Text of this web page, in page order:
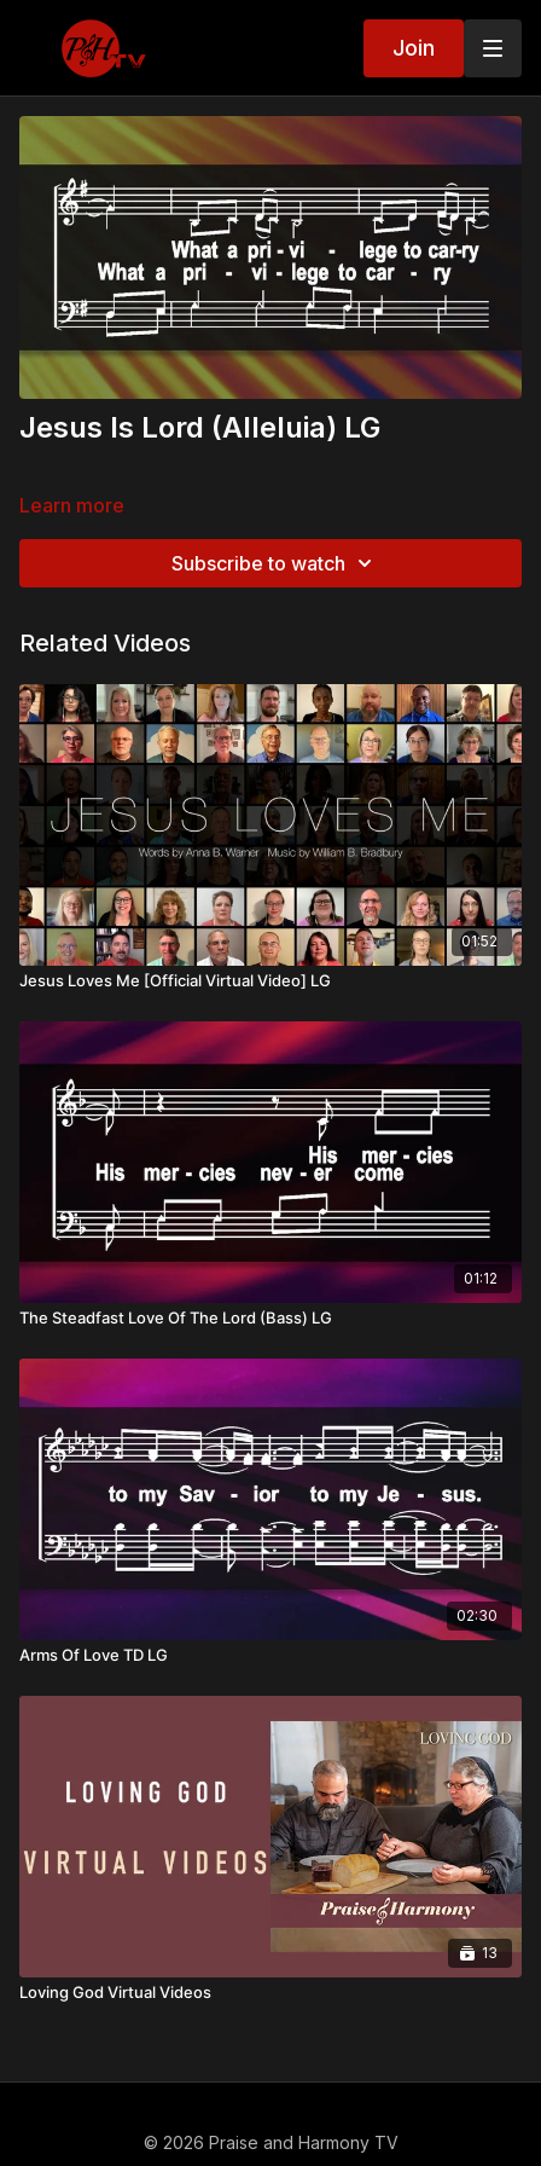
Join
Jesus Is Lord (Alleluia) LG
Learn more
Subscribe to watch
Related Videos
01:52
Jesus Loves Me [Official Virtual Video] LG
01:12
The Steadfast Love Of The Lord (Bass) LG
02:30
Arms Of Love TD LG
13
Loving God Virtual Videos
© 2026 Praise and Harmony TV